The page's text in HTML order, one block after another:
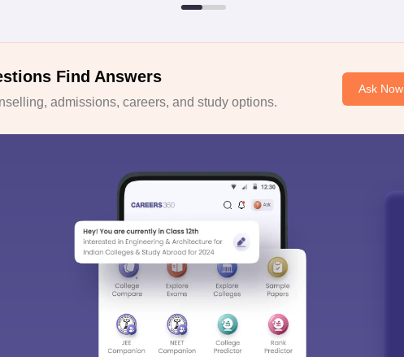
Find Answers
admissions, careers, and study options.
Ask Now